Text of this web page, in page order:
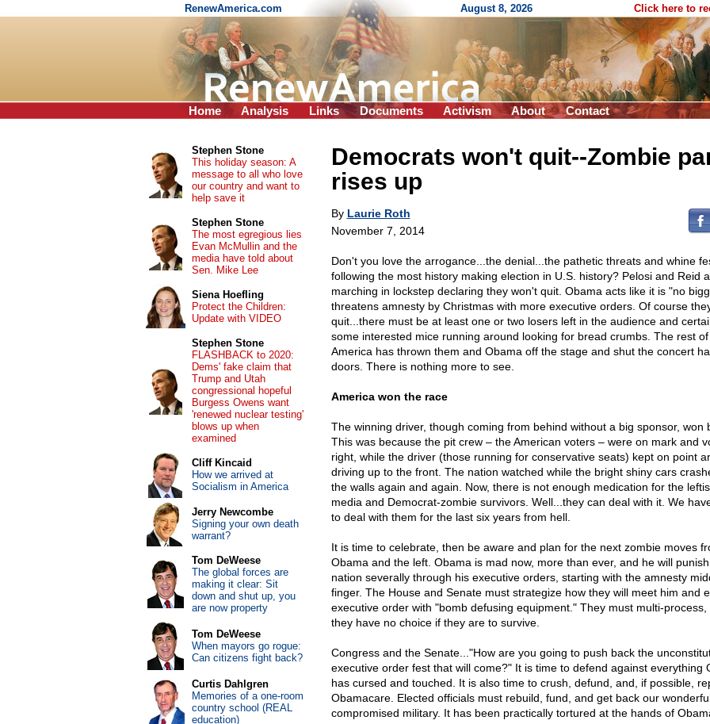
RenewAmerica.com August 8, 2026 Click here to
Home Analysis Links Documents Activism About Contact
Democrats won't quit--Zombie
rises up
By Laurie Roth
November 7, 2014
Don't you love the arrogance...the denial...the pathetic threats and whine
following the most history making election in U.S. history? Pelosi and Reid
marching in lockstep declaring they won't quit. Obama acts like it is "no
threatens amnesty by Christmas with more executive orders. Of course
quit...there must be at least one or two losers left in the audience and
some interested mice running around looking for bread crumbs. The rest of
America has thrown them and Obama off the stage and shut the concert
doors. There is nothing more to see.
America won the race
The winning driver, though coming from behind without a big sponsor, won
This was because the pit crew – the American voters – were on mark and
right, while the driver (those running for conservative seats) kept on point
driving up to the front. The nation watched while the bright shiny cars
the walls again and again. Now, there is not enough medication for the
media and Democrat-zombie survivors. Well...they can deal with it. We
to deal with them for the last six years from hell.
It is time to celebrate, then be aware and plan for the next zombie moves
Obama and the left. Obama is mad now, more than ever, and he will
nation severally through his executive orders, starting with the amnesty
finger. The House and Senate must strategize how they will meet him and
executive order with "bomb defusing equipment." They must multi-process,
they have no choice if they are to survive.
Congress and the Senate..."How are you going to push back the
executive order fest that will come?" It is time to defend against everything
has cursed and touched. It is also time to crush, defund, and, if possible,
Obamacare. Elected officials must rebuild, fund, and get back our
compromised military. It has been practically tortured at the hands of
Stephen Stone
This holiday season: A
message to all who love
our country and want to
help save it
Stephen Stone
The most egregious lies
Evan McMullin and the
media have told about
Sen. Mike Lee
Siena Hoefling
Protect the Children:
Update with VIDEO
Stephen Stone
FLASHBACK to 2020:
Dems' fake claim that
Trump and Utah
congressional hopeful
Burgess Owens want
'renewed nuclear testing'
blows up when
examined
Cliff Kincaid
How we arrived at
Socialism in America
Jerry Newcombe
Signing your own death
warrant?
Tom DeWeese
The global forces are
making it clear: Sit
down and shut up, you
are now property
Tom DeWeese
When mayors go rogue:
Can citizens fight back?
Curtis Dahlgren
Memories of a one-room
country school (REAL
education)